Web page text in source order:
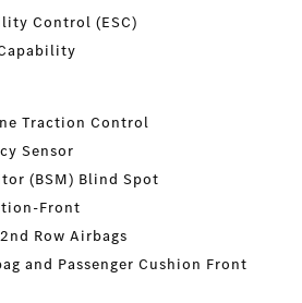
Control (ESC)
Traction Control
Sensor
(BSM) Blind Spot
Front
Row Airbags
and Passenger Cushion Front